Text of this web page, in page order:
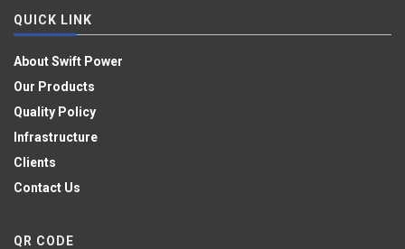
QUICK LINK
About Swift Power
Our Products
Quality Policy
Infrastructure
Clients
Contact Us
QR CODE